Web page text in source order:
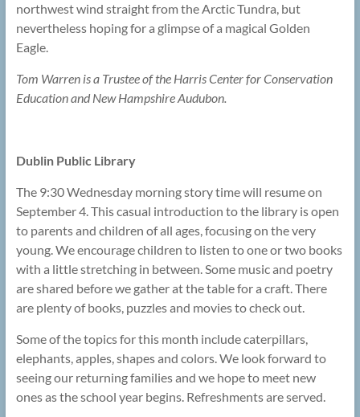
northwest wind straight from the Arctic Tundra, but
nevertheless hoping for a glimpse of a magical Golden
Eagle.
Tom Warren is a Trustee of the Harris Center for Conservation
Education and New Hampshire Audubon.
Dublin Public Library
The 9:30 Wednesday morning story time will resume on
September 4. This casual introduction to the library is open
to parents and children of all ages, focusing on the very
young. We encourage children to listen to one or two books
with a little stretching in between. Some music and poetry
are shared before we gather at the table for a craft. There
are plenty of books, puzzles and movies to check out.
Some of the topics for this month include caterpillars,
elephants, apples, shapes and colors. We look forward to
seeing our returning families and we hope to meet new
ones as the school year begins. Refreshments are served.